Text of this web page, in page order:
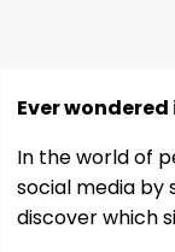
Ever
In the world of
social media by
discover which